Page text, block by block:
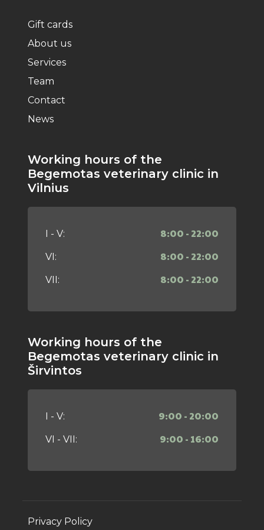
Gift cards
About us
Services
Team
Contact
News
Working hours of the
Begemotas veterinary clinic in
Vilnius
I - V: 8:00 - 22:00
VI: 8:00 - 22:00
VII: 8:00 - 22:00
Working hours of the
Begemotas veterinary clinic in
Širvintos
I - V: 9:00 - 20:00
VI - VII: 9:00 - 16:00
Privacy Policy